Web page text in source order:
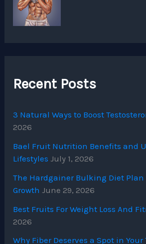
Recent Posts
3 Natural Ways to Boost
2026
Bael Fruit Nutrition Benefits and
Lifestyles July 1, 2026
The Hardgainer Bulking Diet Plan
Growth June 29, 2026
Best Fruits For Weight Loss And
2026
Why Fiber Deserves a Spot in